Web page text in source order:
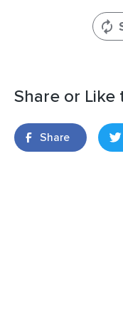
Share or Like
Share